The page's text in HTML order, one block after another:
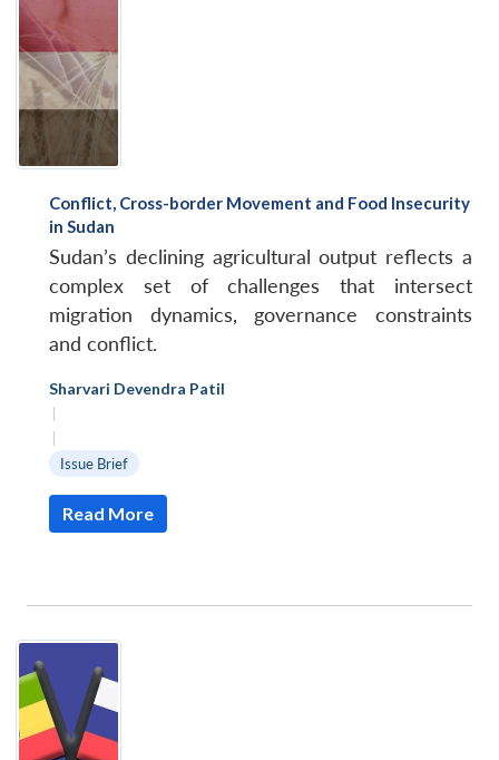
Conflict, Cross-border Movement and Food Insecurity
in Sudan
Sudan’s declining agricultural output reflects a
complex set of challenges that intersect
migration dynamics, governance constraints
and conflict.
Sharvari Devendra Patil
|
|
Issue Brief
Read More